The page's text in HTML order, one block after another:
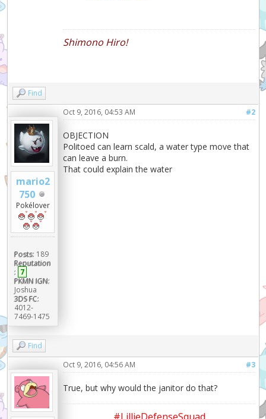
Shimono Hiro!
Find
mario2
750
Pokélover
Posts: 189
Reputation
: 7
PKMN IGN:
Joshua
3DS FC:
4012-
7469-1475
#2
Oct 9, 2016, 04:53 AM
OBJECTION
Politoed can learn scald, a water type move that
can leave a burn.
That could explain the water
Find
#3
Oct 9, 2016, 04:56 AM
True, but why would the janitor do that?